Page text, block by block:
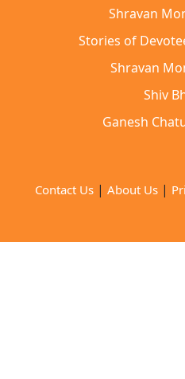
Shravan
Stories of
Shravan
Shiv
Ganesh
Contact Us| About Us|